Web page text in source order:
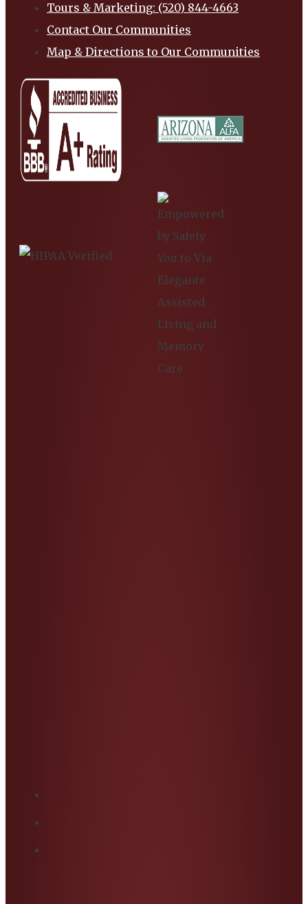
Tours & Marketing: (520) 844-4663
Contact Our Communities
Map & Directions to Our Communities